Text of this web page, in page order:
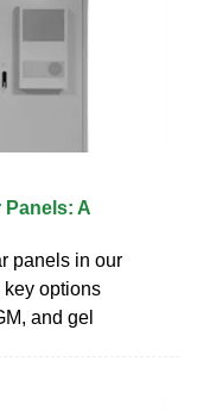
A
panels in our
options
and gel